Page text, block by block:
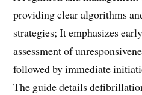
providing clear algorithms
strategies; It emphasizes
assessment of
followed by immediate
The guide details